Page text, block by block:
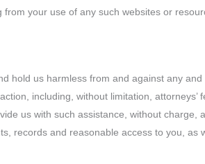
from your use of any such websites or
hold us harmless from and against any
including, without limitation,
us with such assistance, without
records and reasonable access to you,